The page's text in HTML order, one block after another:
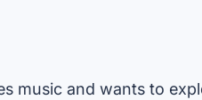
music and wants to